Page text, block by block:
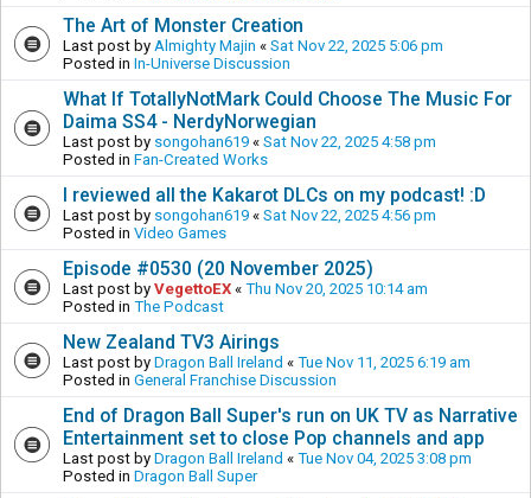
The Art of Monster Creation
Last post by Almighty Majin « Sat Nov 22, 2025 5:06 pm
Posted in In-Universe Discussion
What If TotallyNotMark Could Choose The Music For
Daima SS4 - NerdyNorwegian
Last post by songohan619 « Sat Nov 22, 2025 4:58 pm
Posted in Fan-Created Works
I reviewed all the Kakarot DLCs on my podcast! :D
Last post by songohan619 « Sat Nov 22, 2025 4:56 pm
Posted in Video Games
Episode #0530 (20 November 2025)
Last post by VegettoEX « Thu Nov 20, 2025 10:14 am
Posted in The Podcast
New Zealand TV3 Airings
Last post by Dragon Ball Ireland « Tue Nov 11, 2025 6:19 am
Posted in General Franchise Discussion
End of Dragon Ball Super's run on UK TV as Narrative
Entertainment set to close Pop channels and app
Last post by Dragon Ball Ireland « Tue Nov 04, 2025 3:08 pm
Posted in Dragon Ball Super